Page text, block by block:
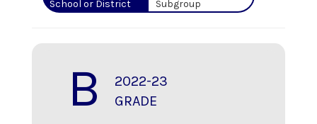
School or District
Subgroup
B
2022-23
GRADE